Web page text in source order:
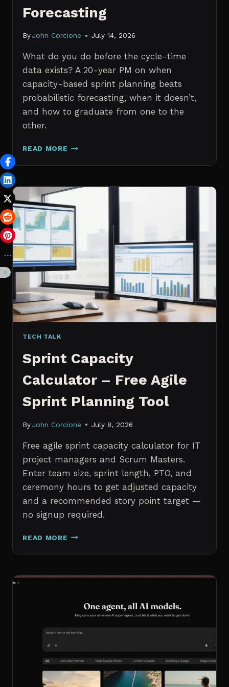
Forecasting
By John Corcione July 14, 2026
What do you do before the cycle-time
data exists? A 20-year PM on when
capacity-based sprint planning beats
probabilistic forecasting, when it doesn’t,
and how to graduate from one to the
other.
READ MORE SPRINT
WITH
HISTORICAL
CAPACITY
CHECKS
VS.
PROBABILISTIC
FORECASTING
TECH TALK
Sprint Capacity
Calculator – Free Agile
Sprint Planning Tool
By John Corcione July 8, 2026
Free agile sprint capacity calculator for IT
project managers and Scrum Masters.
Enter team size, sprint length, PTO, and
ceremony hours to get adjusted capacity
and a recommended story point target —
no signup required.
READ MORE SPRINT
CALCULATOR
FREE
PLANNING